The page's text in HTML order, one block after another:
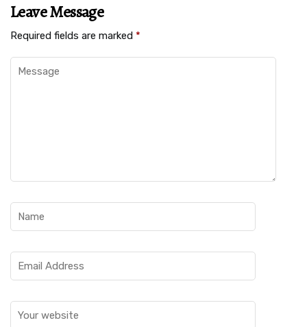
Leave Message
Required fields are marked *